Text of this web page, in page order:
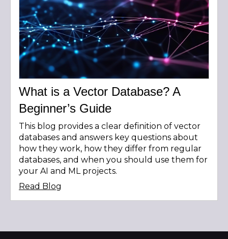
What is a Vector Database? A
Beginner’s Guide
This blog provides a clear definition of vector
databases and answers key questions about
how they work, how they differ from regular
databases, and when you should use them for
your AI and ML projects.
Read Blog